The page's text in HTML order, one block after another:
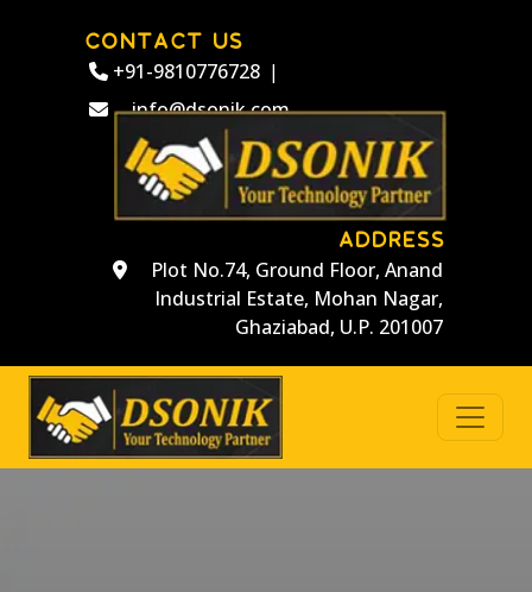
CONTACT US
+91-9810776728 |
info@dsonik.com
ADDRESS
Plot No.74, Ground Floor, Anand
Industrial Estate, Mohan Nagar,
Ghaziabad, U.P. 201007